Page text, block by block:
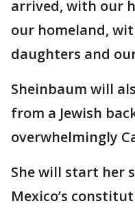
arrived, with our
our homeland,
daughters and
Sheinbaum will
from a Jewish
overwhelmingly
She will start her
Mexico’s